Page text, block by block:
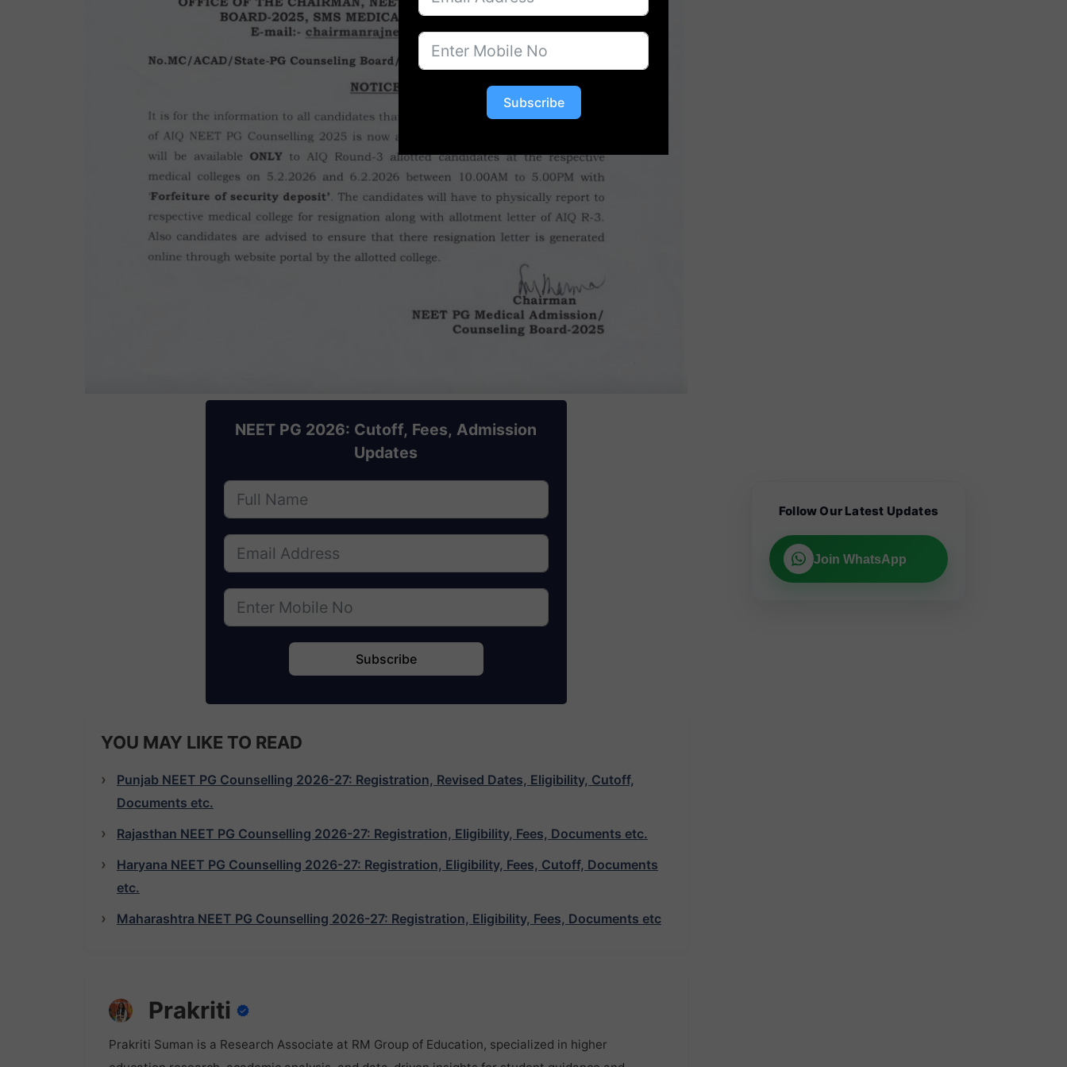
NEET PG 2026: Cutoff, Fees, Admission
Updates
Subscribe
YOU MAY LIKE TO READ
Punjab NEET PG Counselling 2026-27: Registration, Revised Dates, Eligibility, Cutoff,
Documents etc.
Rajasthan NEET PG Counselling 2026-27: Registration, Eligibility, Fees, Documents etc.
Haryana NEET PG Counselling 2026-27: Registration, Eligibility, Fees, Cutoff, Documents
etc.
Maharashtra NEET PG Counselling 2026-27: Registration, Eligibility, Fees, Documents etc
Prakriti
Prakriti Suman is a Research Associate at RM Group of Education, specialized in higher
Follow Our Latest Updates
Join WhatsApp
Subscribe